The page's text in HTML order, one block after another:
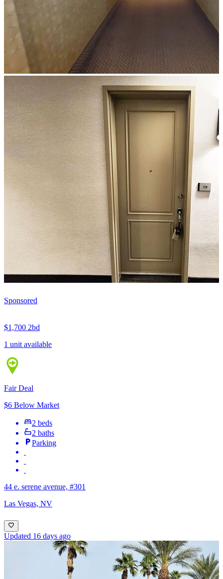
Sponsored
$1,700 2bd
1 unit available
Fair Deal
$6 Below Market
2 beds
2 baths
Parking
44 e. serene avenue, #301
Las Vegas, NV
Updated 16 days ago